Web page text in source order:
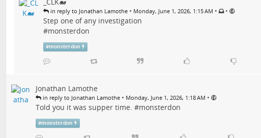
in reply to Jonathan Lamothe • Monday, June 1, 2026, 1:15 AM • •
Step one of any investigation
#monsterdon
#monsterdon
Jonathan Lamothe
in reply to Jonathan Lamothe • Monday, June 1, 2026, 1:18 AM •
Told you it was supper time. #monsterdon
#monsterdon